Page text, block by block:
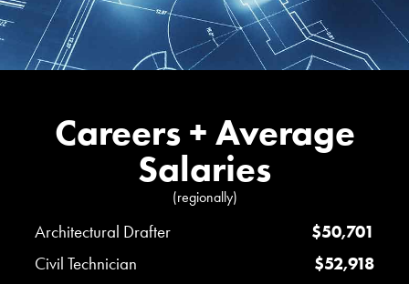
Careers + Average
Salaries
(regionally)
Architectural Drafter
$50,701
Civil Technician
$52,918